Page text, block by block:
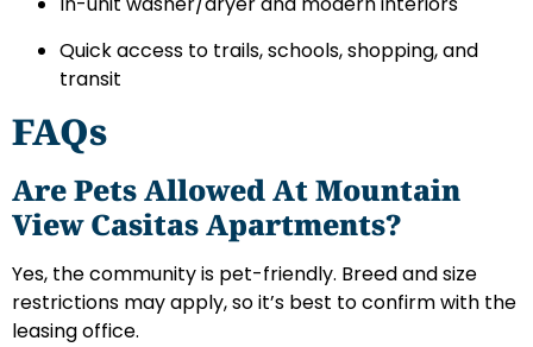
Quick access to trails, schools, shopping, and
transit
FAQs
Are Pets Allowed At Mountain
View Casitas Apartments?
Yes, the community is pet-friendly. Breed and size
restrictions may apply, so it’s best to confirm with the
leasing office.